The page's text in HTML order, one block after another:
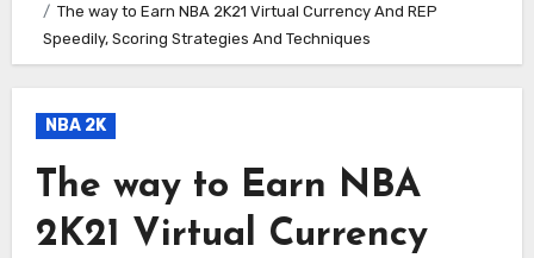
The way to Earn NBA 2K21 Virtual Currency And REP
Speedily, Scoring Strategies And Techniques
NBA 2K
The way to Earn NBA
2K21 Virtual Currency